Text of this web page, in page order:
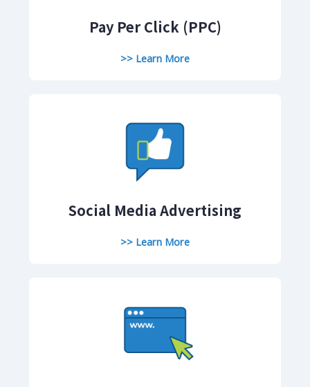
Pay Per Click (PPC)
>> Learn More
Social Media Advertising
>> Learn More